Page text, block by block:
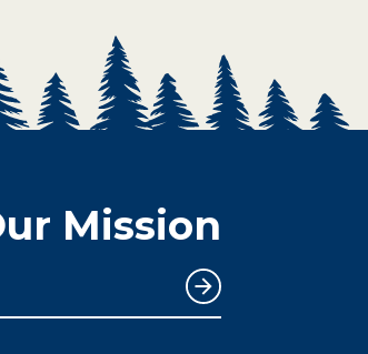
Mission